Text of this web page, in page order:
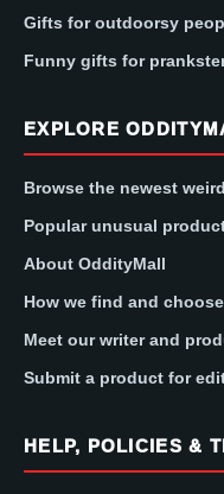
Gifts for outdoorsy
Funny gifts for
EXPLORE
Browse the newest
Popular unusual
About OddityMall
How we find and
Meet our writer and
Submit a product for
HELP, POLICIES &